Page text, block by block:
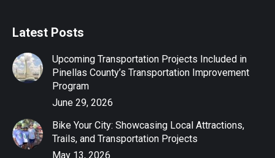
Latest Posts
Upcoming Transportation Projects Included in
Pinellas County’s Transportation Improvement
Program
June 29, 2026
Bike Your City: Showcasing Local Attractions,
Trails, and Transportation Projects
May 13, 2026